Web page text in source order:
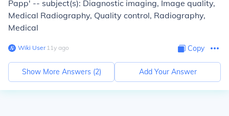
Papp' -- subject(s): Diagnostic imaging, Image quality,
Medical Radiography, Quality control, Radiography,
Medical
Wiki User∙11y ago Copy
Show More Answers (2) Add Your Answer